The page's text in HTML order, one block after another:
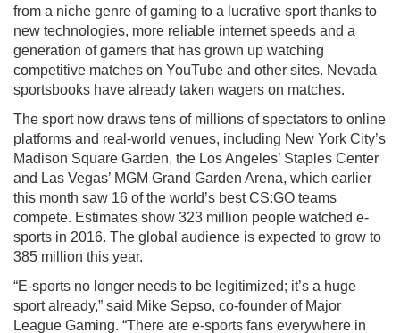
from a niche genre of gaming to a lucrative sport thanks to
new technologies, more reliable internet speeds and a
generation of gamers that has grown up watching
competitive matches on YouTube and other sites. Nevada
sportsbooks have already taken wagers on matches.
The sport now draws tens of millions of spectators to online
platforms and real-world venues, including New York City’s
Madison Square Garden, the Los Angeles’ Staples Center
and Las Vegas’ MGM Grand Garden Arena, which earlier
this month saw 16 of the world’s best CS:GO teams
compete. Estimates show 323 million people watched e-
sports in 2016. The global audience is expected to grow to
385 million this year.
“E-sports no longer needs to be legitimized; it’s a huge
sport already,” said Mike Sepso, co-founder of Major
League Gaming. “There are e-sports fans everywhere in